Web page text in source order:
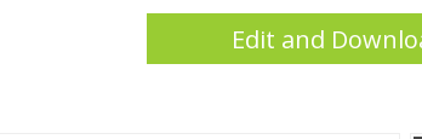
Edit and